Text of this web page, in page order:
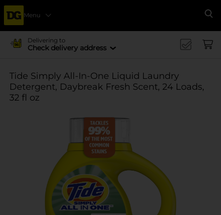
Menu
Delivering to
Check delivery address
Tide Simply All-In-One Liquid Laundry
Detergent, Daybreak Fresh Scent, 24 Loads,
32 fl oz